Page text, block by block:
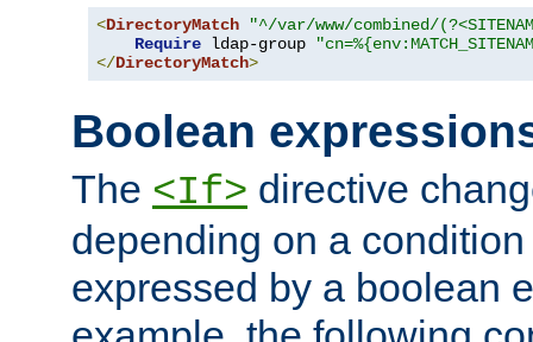
<DirectoryMatch
"^/var/www/combined/
Require ldap-group
</DirectoryMatch>
Boolean
The <If> directive
depending on a
expressed by a boolean